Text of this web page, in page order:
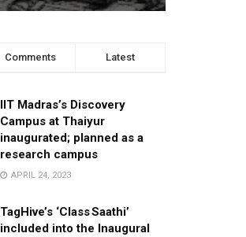
Comments Latest
IIT Madras’s Discovery
Campus at Thaiyur
inaugurated; planned as a
research campus
APRIL 24, 2023
TagHive’s ‘Class Saathi’
included into the Inaugural